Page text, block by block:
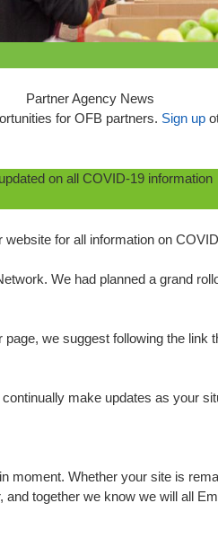
Partner Agency News
for OFB partners. Sign up
on all COVID-19 information
for all information on
We had planned a grand
we suggest following the link
continually make updates as your
Whether your site is
and together we know we will all